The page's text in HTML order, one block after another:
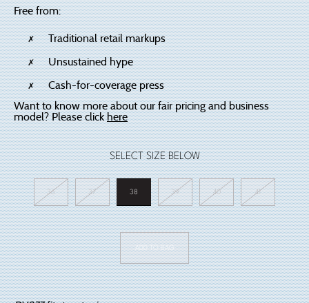
Free from:
Traditional retail markups
Unsustained hype
Cash-for-coverage press
Want to know more about our fair pricing and business
model? Please clickhere
SELECT SIZE BELOW
36 37 38 39 40 41
DV077
White
quantity
ADD TO BAG